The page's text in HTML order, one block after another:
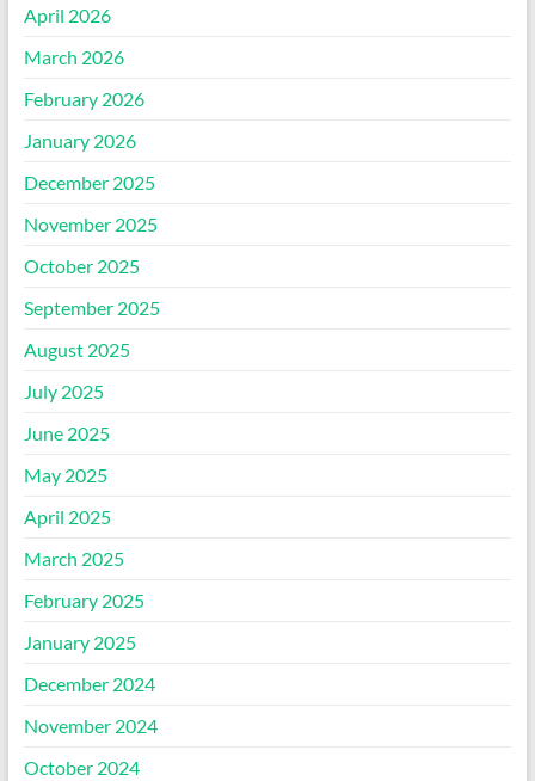
April 2026
March 2026
February 2026
January 2026
December 2025
November 2025
October 2025
September 2025
August 2025
July 2025
June 2025
May 2025
April 2025
March 2025
February 2025
January 2025
December 2024
November 2024
October 2024